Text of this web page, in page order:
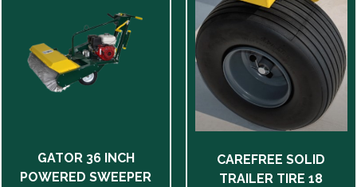
GATOR 36 INCH
POWERED SWEEPER
CAREFREE SOLID
TRAILER TIRE 18